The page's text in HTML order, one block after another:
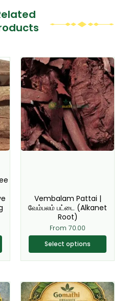
Vembalam Pattai |
வேம்பலம் பட்டை (Alkanet
Root)
From 70.00
Select options
This
product
has
multiple
variants.
The
options
may
product
page
Original
price
Current
price
This